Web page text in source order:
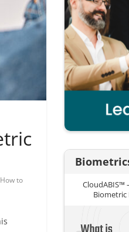
How to
CloudABIS™